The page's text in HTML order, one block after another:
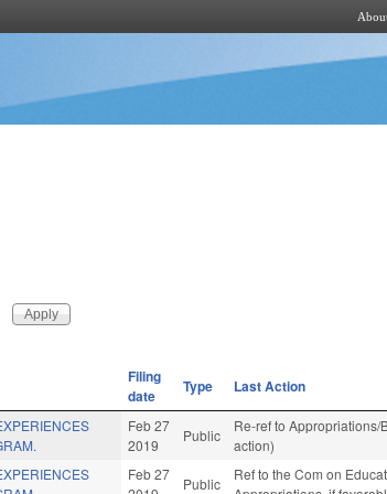
Filing
date
Type Last Action
Feb 27
2019
Public
Re-ref to Appropriations/
action)
Feb 27
Public
Ref to the Com on